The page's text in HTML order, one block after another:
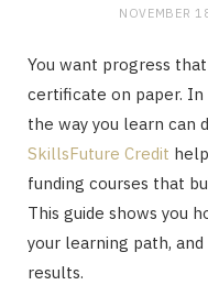
NOVEMBER
You want progress
certificate on paper. In
the way you learn can
SkillsFuture Credit
funding courses that
This guide shows you
your learning path,
results.